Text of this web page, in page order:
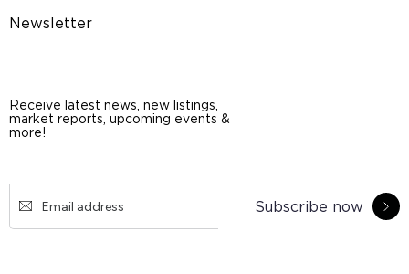
Newsletter
Receive latest news, new listings,
market reports, upcoming events &
more!
Subscribe now